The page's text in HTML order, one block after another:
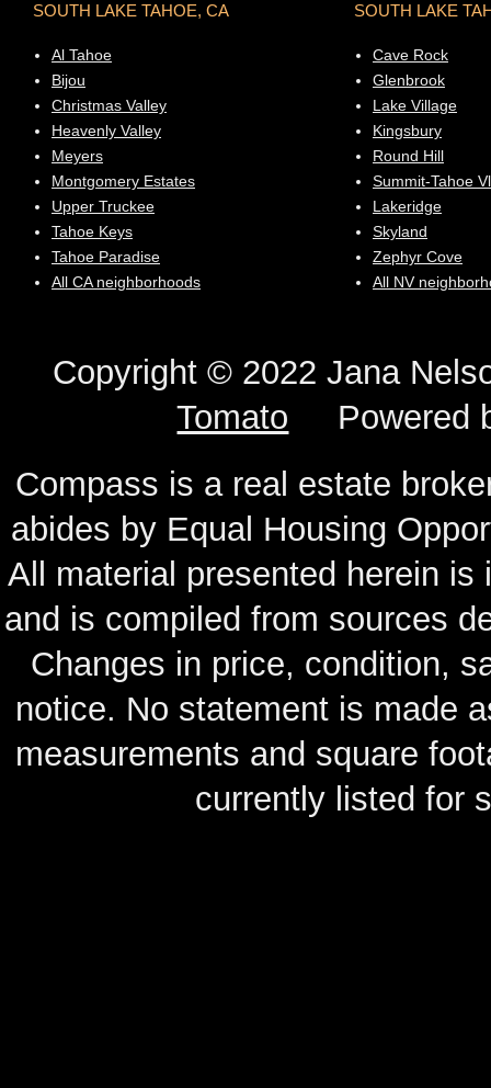
SOUTH LAKE TAHOE, CA
Al Tahoe
Bijou
Christmas Valley
Heavenly Valley
Meyers
Montgomery Estates
Upper Truckee
Tahoe Keys
Tahoe Paradise
All CA neighborhoods
SOUTH LAKE
Cave Rock
Glenbrook
Lake Village
Kingsbury
Round Hill
Summit-Tahoe Vl
Lakeridge
Skyland
Zephyr Cove
All NV
Copyright © 2022 Jana
Tomato Powered
Compass is a real estate
abides by Equal Housing
All material presented herein
and is compiled from sources
Changes in price, condition,
notice. No statement is made
measurements and square
currently listed for